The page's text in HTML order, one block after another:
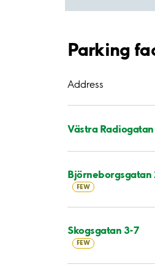
Parking
Address
Västra
Björneborgsgatan
FEW
Skogsgatan 3-7
FEW